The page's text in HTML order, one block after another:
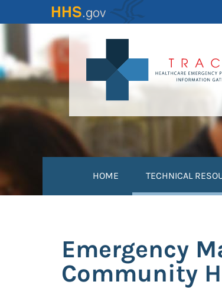
to
content
HOME TECHNICAL
Emergency
Community